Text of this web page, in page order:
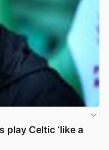
play Celtic ‘like a